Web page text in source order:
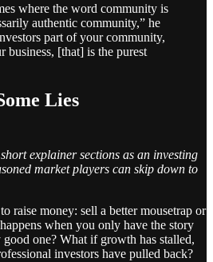
where the word community is
authentic community,” he
part of your community,
business, [that] is the purest
Lies
explainer sections as an investing
market players can skip down to
raise money: sell a better mousetrap or
when you only have the story
one? What if growth has stalled,
investors have pulled back?